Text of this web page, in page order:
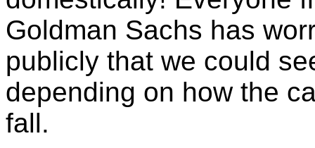
Goldman Sachs has
publicly that we could
depending on how the
fall.